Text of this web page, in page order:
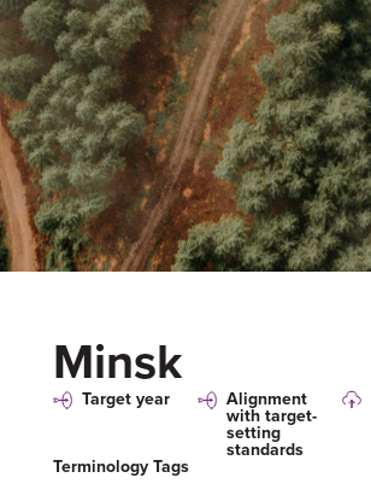
Minsk
Target year Alignment
with target-
setting
standards
Terminology Tags